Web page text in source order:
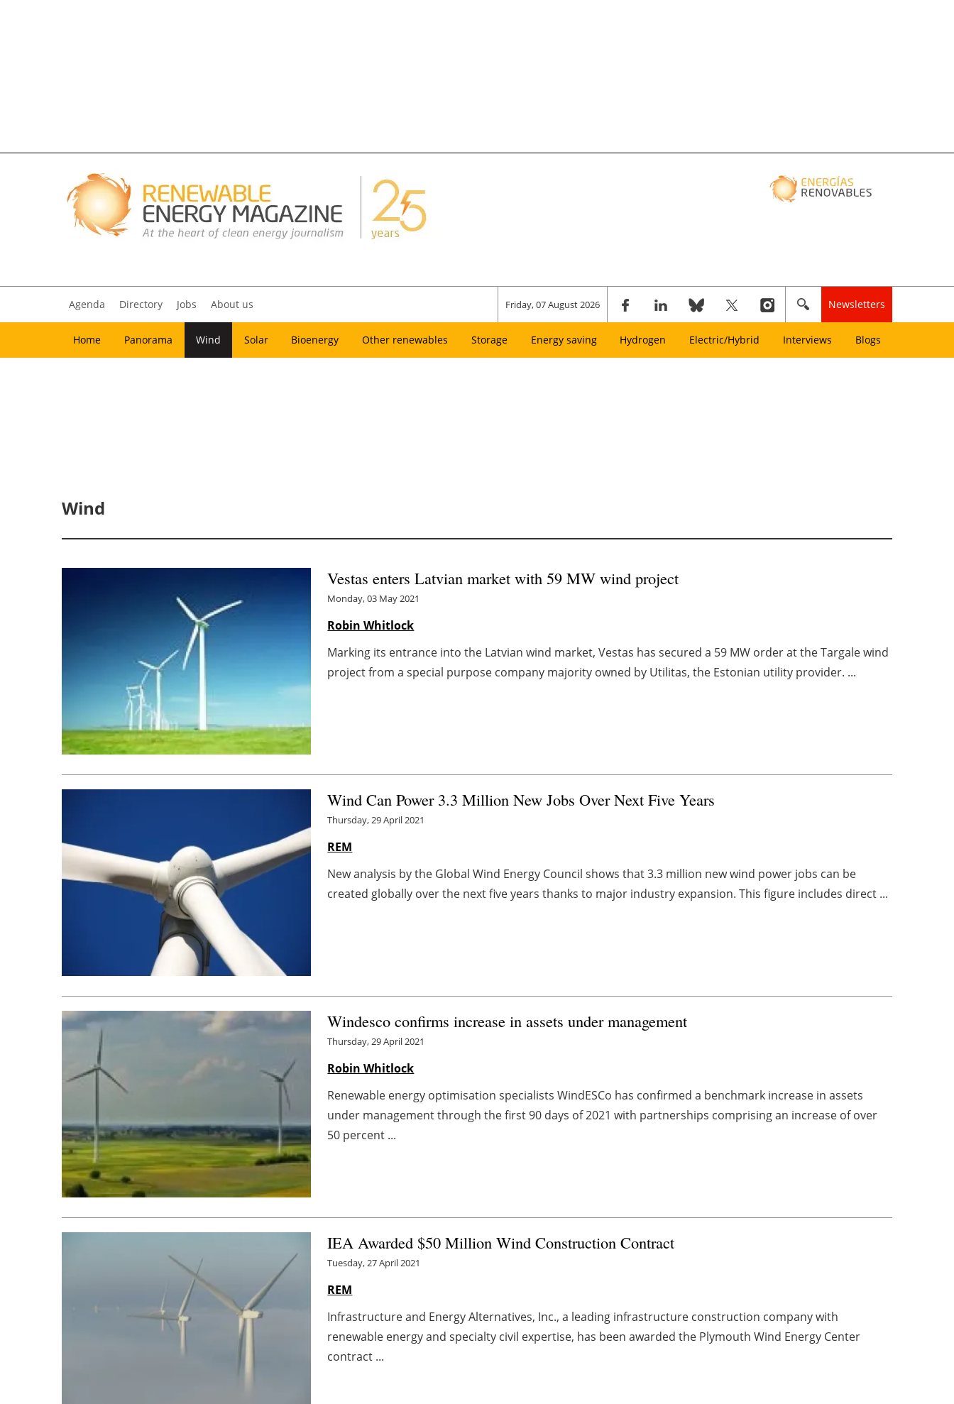
Agenda Directory Jobs About us Friday, 07 August 2026 Newsletters
Home Panorama Wind Solar Bioenergy Other renewables Storage Energy saving Hydrogen Electric/Hybrid Interviews Blogs
Wind
Vestas enters Latvian market with 59 MW wind project
Monday, 03 May 2021
Robin Whitlock
Marking its entrance into the Latvian wind market, Vestas has secured a 59 MW order at the Targale wind
project from a special purpose company majority owned by Utilitas, the Estonian utility provider. ...
Wind Can Power 3.3 Million New Jobs Over Next Five Years
Thursday, 29 April 2021
REM
New analysis by the Global Wind Energy Council shows that 3.3 million new wind power jobs can be
created globally over the next five years thanks to major industry expansion. This figure includes direct ...
Windesco confirms increase in assets under management
Thursday, 29 April 2021
Robin Whitlock
Renewable energy optimisation specialists WindESCo has confirmed a benchmark increase in assets
under management through the first 90 days of 2021 with partnerships comprising an increase of over
50 percent ...
IEA Awarded $50 Million Wind Construction Contract
Tuesday, 27 April 2021
REM
Infrastructure and Energy Alternatives, Inc., a leading infrastructure construction company with
renewable energy and specialty civil expertise, has been awarded the Plymouth Wind Energy Center
contract ...